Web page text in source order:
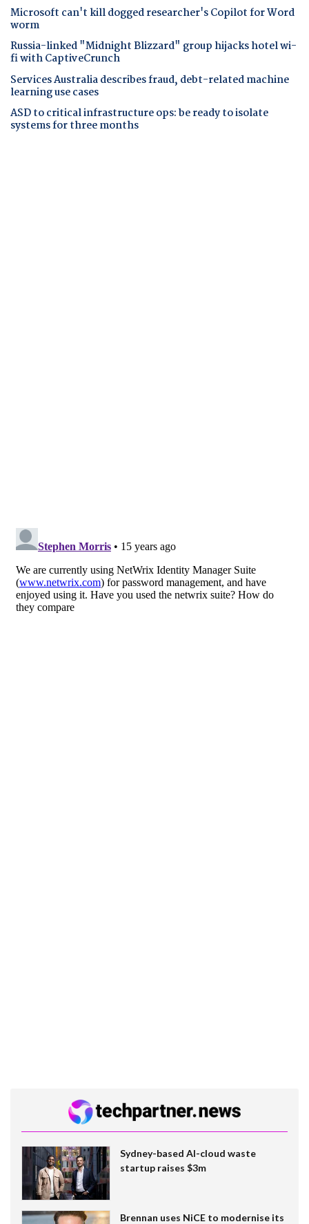
Microsoft can't kill dogged researcher's Copilot for Word
worm
Russia-linked "Midnight Blizzard" group hijacks hotel wi-
fi with CaptiveCrunch
Services Australia describes fraud, debt-related machine
learning use cases
ASD to critical infrastructure ops: be ready to isolate
systems for three months
Sydney-based AI-cloud waste
startup raises $3m
Brennan uses NiCE to modernise its